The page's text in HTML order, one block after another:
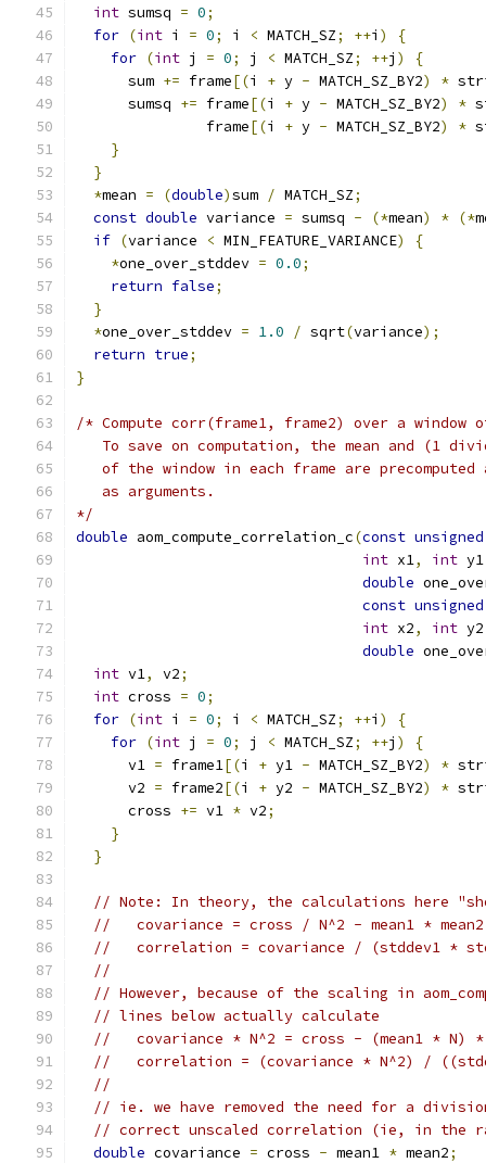
int sumsq = 0;
for (int i = 0; i < MATCH_SZ; ++i )
{
for (int j = 0; j < MATCH_SZ; ++j )
{
      sum
+= frame[(i + y - MATCH_SZ_BY2) *
      sumsq
+= frame[(i + y - MATCH_SZ_BY2) *
               frame
[(i + y - MATCH_SZ_BY2) *
}
}
*mean = (double)sum / MATCH_SZ;
const double variance = sumsq - (*mean) * (*
if (variance < MIN_FEATURE_VARIANCE)
{
*one_over_stddev = 0.0;
return false;
}
*one_over_stddev = 1.0 / sqrt(variance);
return true;
}
/* Compute corr(frame1, frame2) over a window of
To save on computation, the mean and (1
of the window in each frame are precomputed
   as arguments.
*/
double aom_compute_correlation_c(const unsigned
int x1, int y1
double
const unsigned
int x2, int y2
double
int v1, v2;
int cross = 0;
for (int i = 0; i < MATCH_SZ; ++i )
{
for (int j = 0; j < MATCH_SZ; ++j )
{
      v1
= frame1[(i + y1 - MATCH_SZ_BY2) *
      v2
= frame2[(i + y2 - MATCH_SZ_BY2) *
      cross
+= v1 * v2;
}
}
// Note: In theory, the calculations here
//   covariance = cross / N^2 - mean1 * mean2
//   correlation = covariance / (stddev1 *
//
// However, because of the scaling in
// lines below actually calculate
//   covariance * N^2 = cross - (mean1 * N) *
//   correlation = (covariance * N^2) /
//
// ie. we have removed the need for a
// correct unscaled correlation (ie, in the
double covariance = cross - mean1 * mean2;